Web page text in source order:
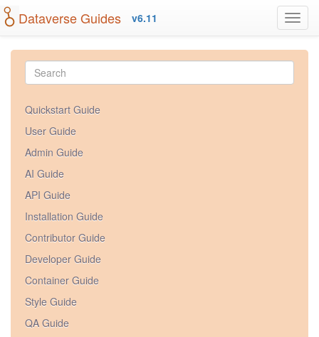
Dataverse Guides v6.11
Quickstart Guide
User Guide
Admin Guide
AI Guide
API Guide
Installation Guide
Contributor Guide
Developer Guide
Container Guide
Style Guide
QA Guide